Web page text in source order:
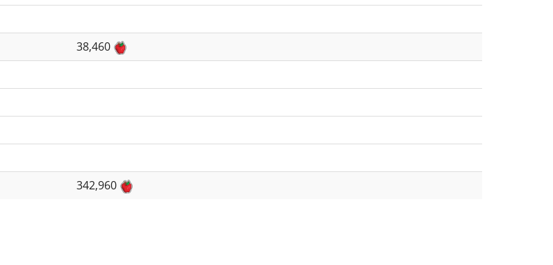
38,460
342,960